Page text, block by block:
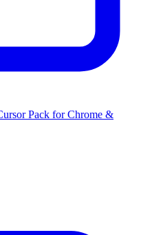
Pack for Chrome &